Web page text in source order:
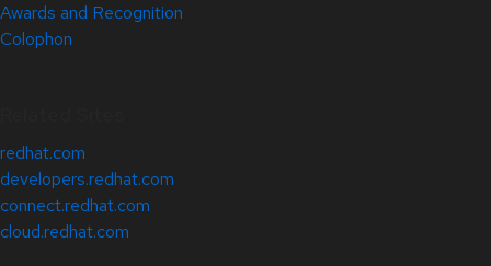
Awards and Recognition
Colophon
redhat.com
developers.redhat.com
connect.redhat.com
cloud.redhat.com